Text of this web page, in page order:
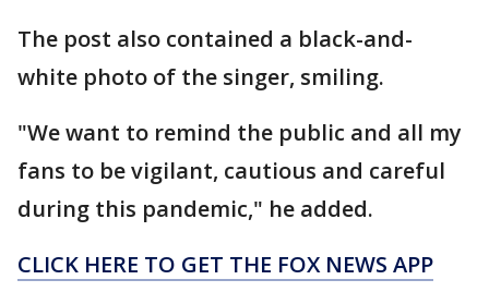
The post also contained a black-and-
white photo of the singer, smiling.
"We want to remind the public and all my
fans to be vigilant, cautious and careful
during this pandemic," he added.
CLICK HERE TO GET THE FOX NEWS APP